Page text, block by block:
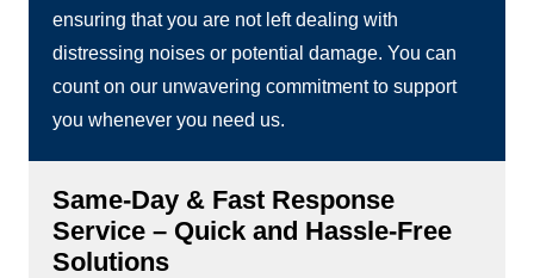
ensuring that you are not left dealing with
distressing noises or potential damage. You can
count on our unwavering commitment to support
you whenever you need us.
Same-Day & Fast Response
Service – Quick and Hassle-Free
Solutions